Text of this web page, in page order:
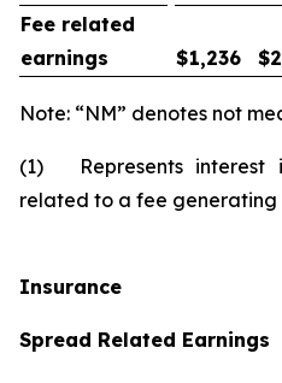
Fee related
earnings
$1,236 $
Note: “NM” denotes not
(1) Represents interest
related to a fee generating
Insurance
Spread Related Earnings